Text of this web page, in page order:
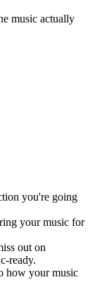
music actually
you're going
your music for
out on
ready.
how your music